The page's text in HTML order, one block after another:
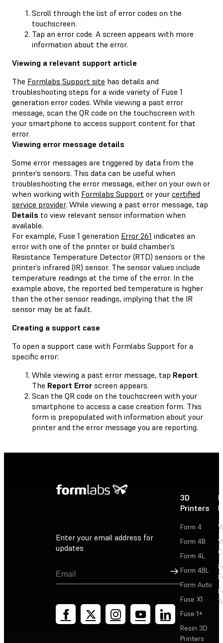
Scroll through the list of error codes on the
touchscreen.
Tap an error code. A screen appears with more
information about the error.
Viewing a relevant support article
The Formlabs Support site has details and
troubleshooting steps for a wide variety of Fuse 1
generation error codes. While viewing a past error
message, scan the QR code on the touchscreen with
your smartphone to access support content for that
error.
Viewing error message details
Some error messages are triggered by data from the
printer’s sensors. This data can be useful when
troubleshooting the error message, either on your own or
when working with Formlabs Support or your certified
service provider. While viewing a past error message, tap
Details to view relevant sensor information when
available.
For example, Fuse 1 generation Error 261 indicates an
error with one of the printer or build chamber’s
Resistance Temperature Detector (RTD) sensors or the
printer’s infrared (IR) sensor. The sensor values include
temperature readings at the time of the error. In the
example above, the reported bed temperature is higher
than the other sensor readings, implying that the IR
sensor may be at fault.
Creating a support case
To open a support case with Formlabs Support for a
specific error:
While viewing a past error message, tap Report.
The Report Error screen appears.
Scan the QR code on the touchscreen with your
smartphone to access a case creation form. This
form is prepopulated with information about your
printer and the error message you are reporting.
Enter your email address for
updates
Sign Up
3D
Printers
Form 4
Form 4B
Form 4L
Form 4BL
Form Auto
Fuse X1
Fuse 1+
Resin 3D
Printers